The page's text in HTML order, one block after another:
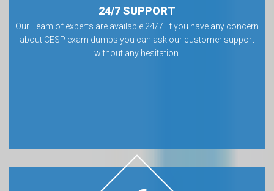
24/7 SUPPORT
Our Team of experts are available 24/7. If you have any concern
about CESP exam dumps you can ask our customer support
without any hesitation.